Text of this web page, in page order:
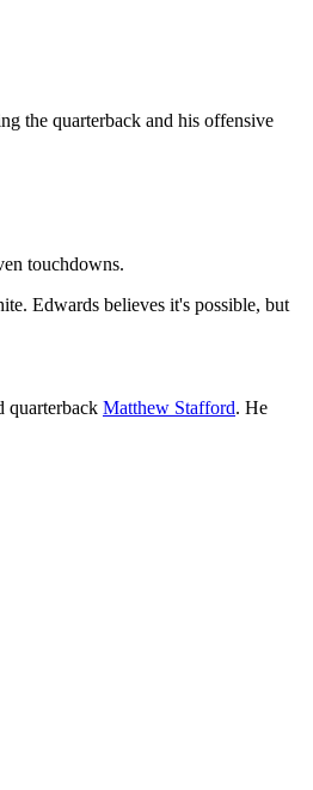
the quarterback and his offensive
touchdowns.
Edwards believes it's possible, but
quarterback Matthew Stafford. He